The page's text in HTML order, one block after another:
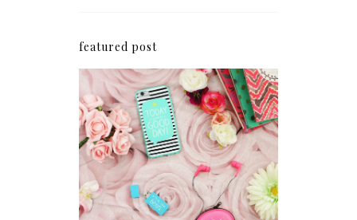
featured post
How I'm Getting My
Blogging Mojo Back*